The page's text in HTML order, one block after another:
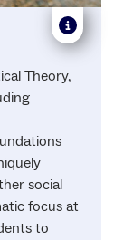
Theory,
social
focus at
to